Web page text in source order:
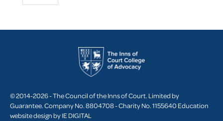
© 2014-2026 - The Council of the Inns of Court. Limited by
Guarantee. Company No. 8804708 - Charity No. 1155640 Education
website design byIE DIGITAL